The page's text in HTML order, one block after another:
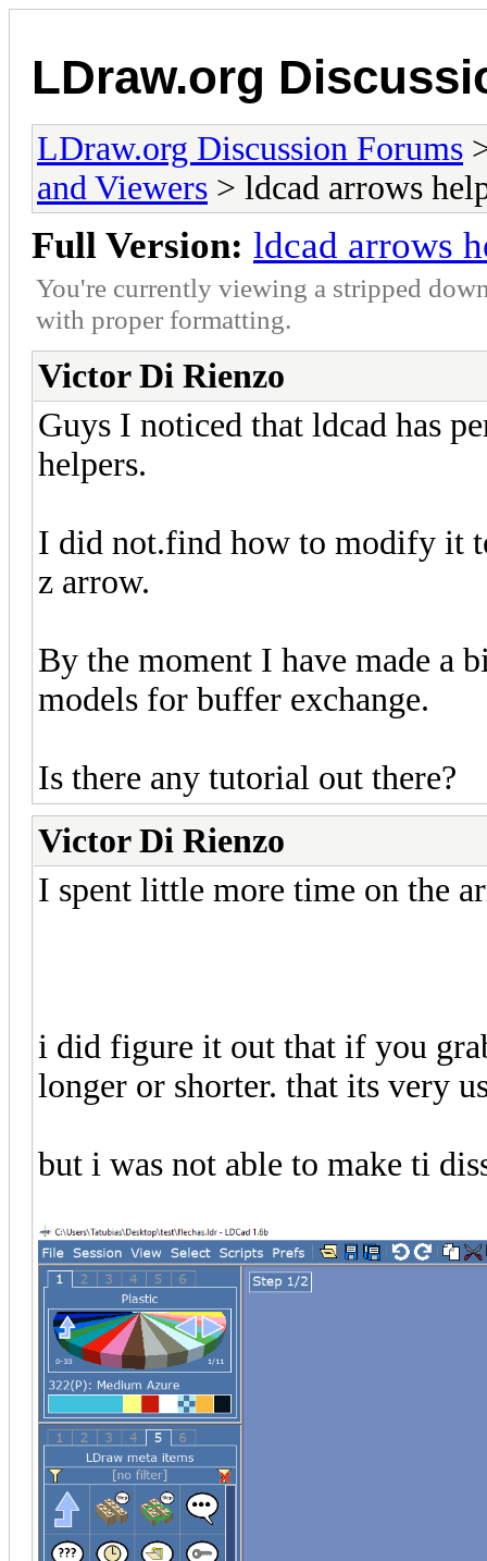
LDraw.org
LDraw.org Discussion Forums
and Viewers > ldcad arrows
Full Version: ldcad arrows
You're currently viewing a stripped
with proper formatting.
Victor Di Rienzo
Guys I noticed that ldcad has
helpers.
I did not.find how to modify it
z arrow.
By the moment I have made a
models for buffer exchange.
Is there any tutorial out there?
Victor Di Rienzo
I spent little more time on the
i did figure it out that if you
longer or shorter. that its very
but i was not able to make ti